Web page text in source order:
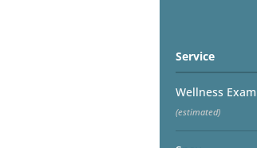
Service
Wellness Exam
(estimated)